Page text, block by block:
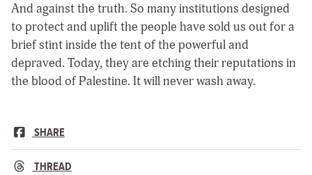
And against the truth. So many institutions designed
to protect and uplift the people have sold us out for a
brief stint inside the tent of the powerful and
depraved. Today, they are etching their reputations in
the blood of Palestine. It will never wash away.
SHARE
THREAD